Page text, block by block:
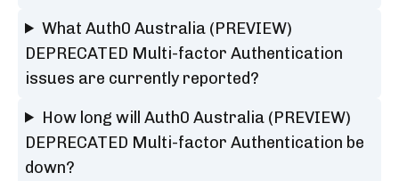
What Auth0 Australia (PREVIEW)
DEPRECATED Multi-factor Authentication
issues are currently reported?
How long will Auth0 Australia (PREVIEW)
DEPRECATED Multi-factor Authentication be
down?